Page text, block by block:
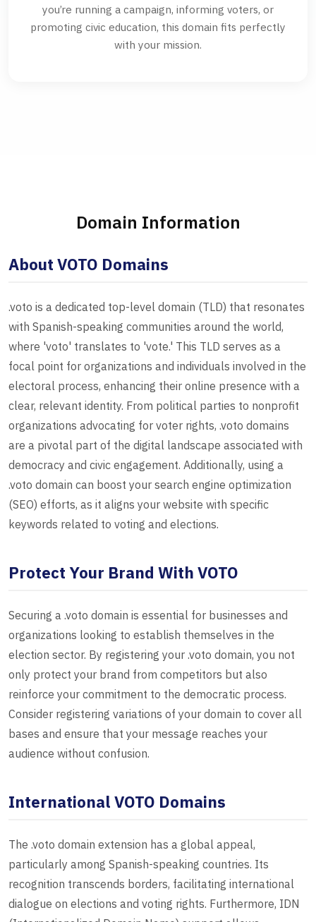
you’re running a campaign, informing voters, or
promoting civic education, this domain fits perfectly
with your mission.
Domain Information
About VOTO Domains
.voto is a dedicated top-level domain (TLD) that resonates
with Spanish-speaking communities around the world,
where 'voto' translates to 'vote.' This TLD serves as a
focal point for organizations and individuals involved in the
electoral process, enhancing their online presence with a
clear, relevant identity. From political parties to nonprofit
organizations advocating for voter rights, .voto domains
are a pivotal part of the digital landscape associated with
democracy and civic engagement. Additionally, using a
.voto domain can boost your search engine optimization
(SEO) efforts, as it aligns your website with specific
keywords related to voting and elections.
Protect Your Brand With VOTO
Securing a .voto domain is essential for businesses and
organizations looking to establish themselves in the
election sector. By registering your .voto domain, you not
only protect your brand from competitors but also
reinforce your commitment to the democratic process.
Consider registering variations of your domain to cover all
bases and ensure that your message reaches your
audience without confusion.
International VOTO Domains
The .voto domain extension has a global appeal,
particularly among Spanish-speaking countries. Its
recognition transcends borders, facilitating international
dialogue on elections and voting rights. Furthermore, IDN